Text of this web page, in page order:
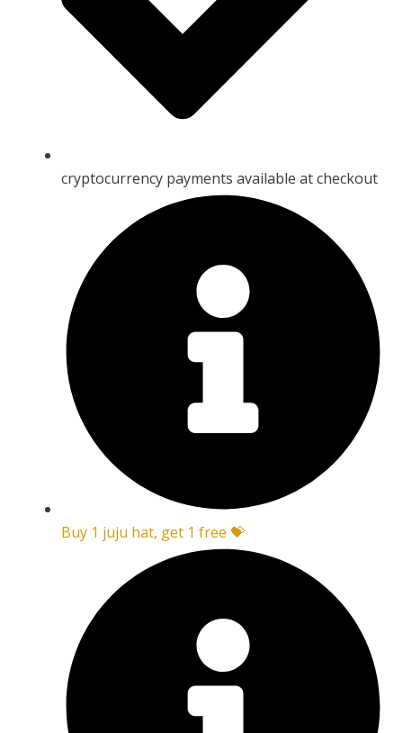
cryptocurrency payments available at checkout
Buy 1 juju hat, get 1 free 💝